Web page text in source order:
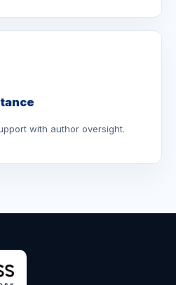
with author oversight.